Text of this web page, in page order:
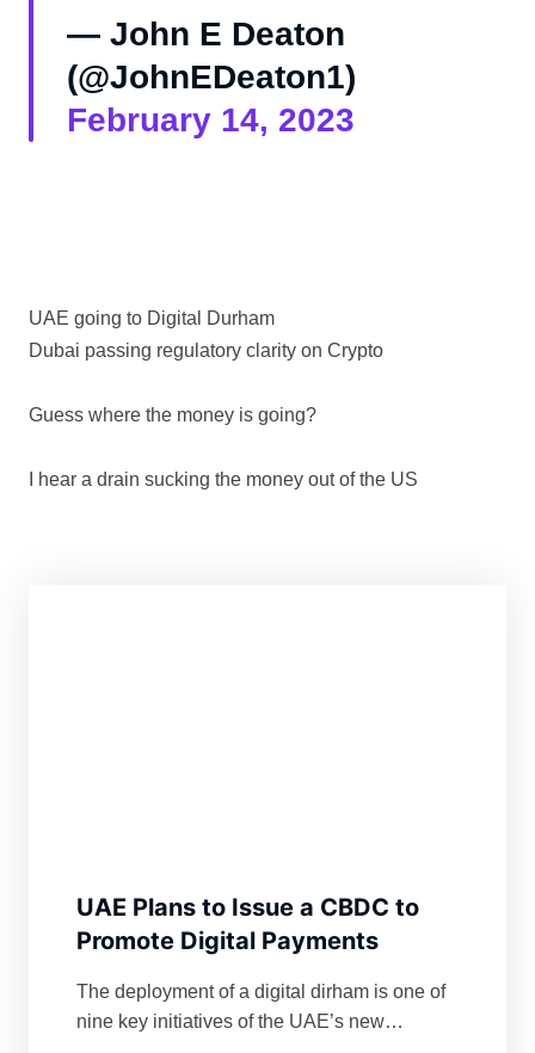
— John E Deaton
(@JohnEDeaton1)
February 14, 2023
UAE going to Digital Durham
Dubai passing regulatory clarity on Crypto
Guess where the money is going?
I hear a drain sucking the money out of the US
UAE Plans to Issue a CBDC to
Promote Digital Payments
The deployment of a digital dirham is one of
nine key initiatives of the UAE’s new